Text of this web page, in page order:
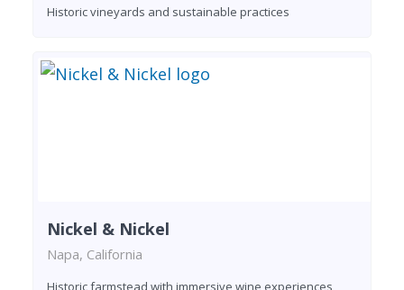
Historic vineyards and sustainable practices
Nickel & Nickel
Napa, California
Historic farmstead with immersive wine experiences